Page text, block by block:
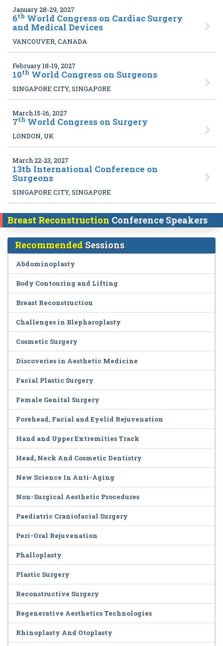
January 28-29, 2027
6th World Congress on Cardiac Surgery
and Medical Devices
VANCOUVER, CANADA
February 18-19, 2027
10th World Congress on Surgeons
SINGAPORE CITY, SINGAPORE
March 15-16, 2027
7th World Congress on Surgery
LONDON, UK
March 22-23, 2027
13th International Conference on
Surgeons
SINGAPORE CITY, SINGAPORE
Breast Reconstruction Conference Speakers
Recommended Sessions
Abdominoplasty
Body Contouring and Lifting
Breast Reconstruction
Challenges in Blepharoplasty
Cosmetic Surgery
Discoveries in Aesthetic Medicine
Facial Plastic Surgery
Female Genital Surgery
Forehead, Facial and Eyelid Rejuvenation
Hand and Upper Extremities Track
Head, Neck And Cosmetic Dentistry
New Science In Anti-Aging
Non-Surgical Aesthetic Procedures
Paediatric Craniofacial Surgery
Peri-Oral Rejuvenation
Phalloplasty
Plastic Surgery
Reconstructive Surgery
Regenerative Aesthetics Technologies
Rhinoplasty And Otoplasty